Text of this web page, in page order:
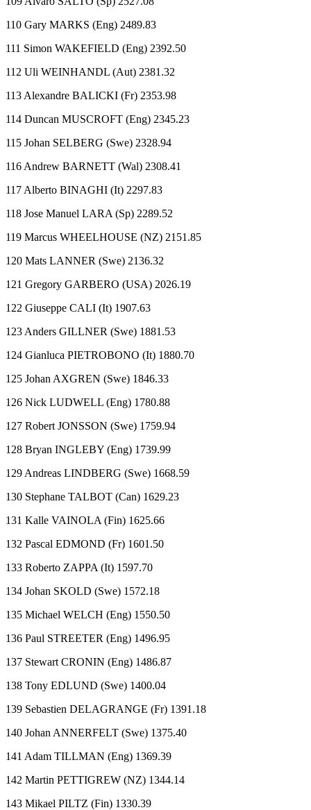
110 Gary MARKS (Eng) 2489.83
111 Simon WAKEFIELD (Eng) 2392.50
112 Uli WEINHANDL (Aut) 2381.32
113 Alexandre BALICKI (Fr) 2353.98
114 Duncan MUSCROFT (Eng) 2345.23
115 Johan SELBERG (Swe) 2328.94
116 Andrew BARNETT (Wal) 2308.41
117 Alberto BINAGHI (It) 2297.83
118 Jose Manuel LARA (Sp) 2289.52
119 Marcus WHEELHOUSE (NZ) 2151.85
120 Mats LANNER (Swe) 2136.32
121 Gregory GARBERO (USA) 2026.19
122 Giuseppe CALI (It) 1907.63
123 Anders GILLNER (Swe) 1881.53
124 Gianluca PIETROBONO (It) 1880.70
125 Johan AXGREN (Swe) 1846.33
126 Nick LUDWELL (Eng) 1780.88
127 Robert JONSSON (Swe) 1759.94
128 Bryan INGLEBY (Eng) 1739.99
129 Andreas LINDBERG (Swe) 1668.59
130 Stephane TALBOT (Can) 1629.23
131 Kalle VAINOLA (Fin) 1625.66
132 Pascal EDMOND (Fr) 1601.50
133 Roberto ZAPPA (It) 1597.70
134 Johan SKOLD (Swe) 1572.18
135 Michael WELCH (Eng) 1550.50
136 Paul STREETER (Eng) 1496.95
137 Stewart CRONIN (Eng) 1486.87
138 Tony EDLUND (Swe) 1400.04
139 Sebastien DELAGRANGE (Fr) 1391.18
140 Johan ANNERFELT (Swe) 1375.40
141 Adam TILLMAN (Eng) 1369.39
142 Martin PETTIGREW (NZ) 1344.14
143 Mikael PILTZ (Fin) 1330.39